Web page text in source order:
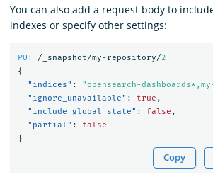
You can also add a request body to
indexes or specify other settings:
PUT /_snapshot/my-repository/2
{
"indices" :
"opensearch-
"ignore_unavailable" : true ,
"include_global_state" : false ,
"partial" :
false
}
Copy